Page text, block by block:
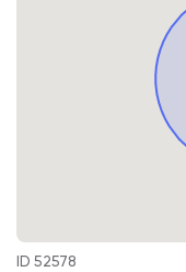
ID 52578